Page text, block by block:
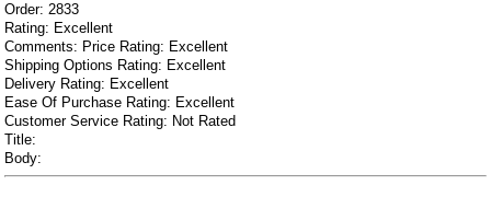
Order: 2833
Rating: Excellent
Comments: Price Rating: Excellent
Shipping Options Rating: Excellent
Delivery Rating: Excellent
Ease Of Purchase Rating: Excellent
Customer Service Rating: Not Rated
Title:
Body: